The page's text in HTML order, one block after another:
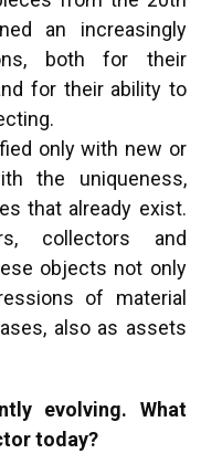
an increasingly
both for their
for their ability to
only with new or
the uniqueness,
that already exist.
collectors and
objects not only
of material
also as assets
evolving. What
today?